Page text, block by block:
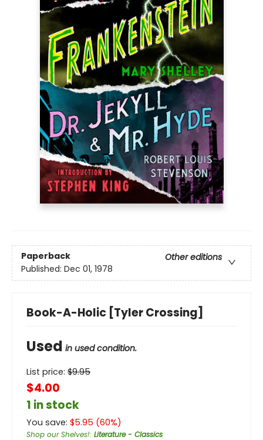
Paperback
Other editions
Published: Dec 01, 1978
Book-A-Holic [Tyler Crossing]
Used in used condition.
List price: $9.95
$4.00
1 in stock
You save: $5.95 (60%)
Shop our Shelves!: Literature - Classics